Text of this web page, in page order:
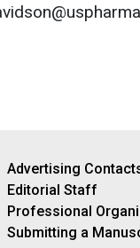
Advertising
Editorial Staff
Professional
Submitting a